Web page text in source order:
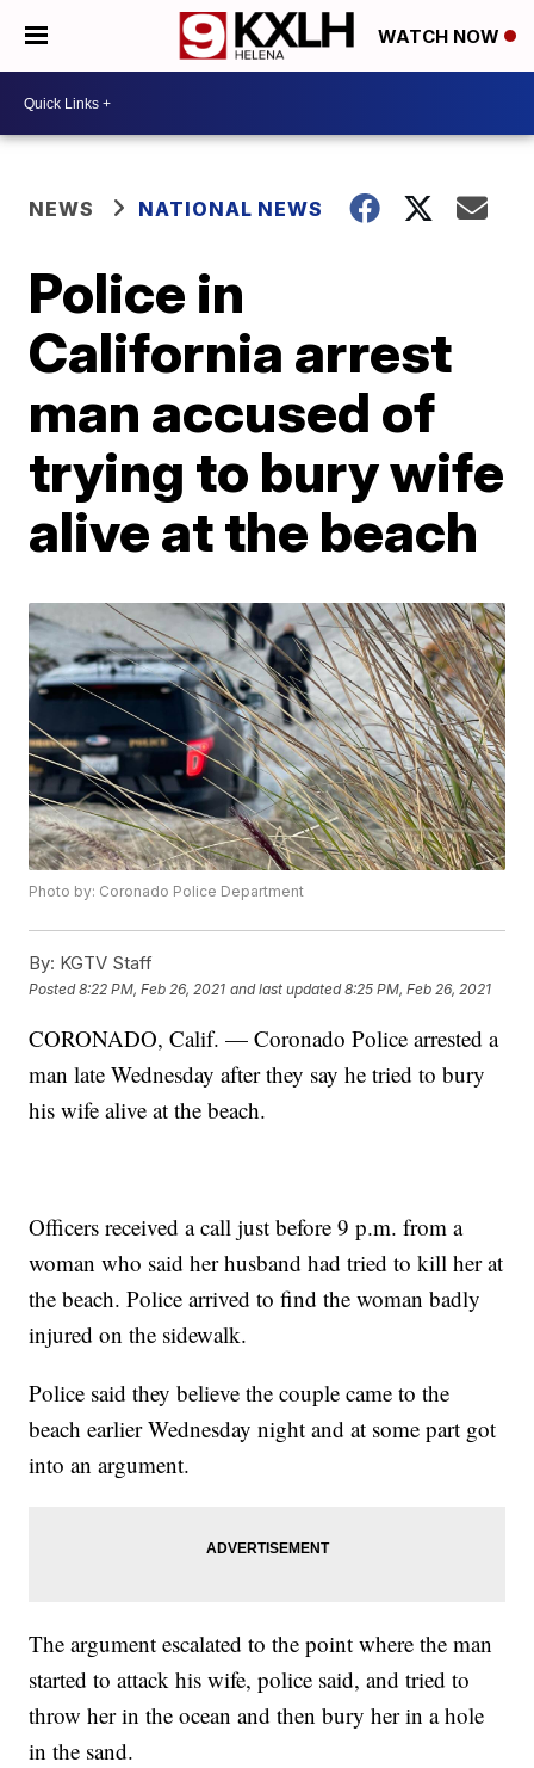
WATCH NOW
NEWS NATIONAL NEWS
Police in
California arrest
man accused of
trying to bury wife
alive at the beach
Photo by: Coronado Police Department
By: KGTV Staff
Posted8:22 PM, Feb 26, 2021 and last updated 8:25 PM, Feb 26, 2021
CORONADO, Calif. — Coronado Police arrested a
man late Wednesday after they say he tried to bury
his wife alive at the beach.
Officers received a call just before 9 p.m. from a
woman who said her husband had tried to kill her at
the beach. Police arrived to find the woman badly
injured on the sidewalk.
Police said they believe the couple came to the
beach earlier Wednesday night and at some part got
into an argument.
The argument escalated to the point where the man
started to attack his wife, police said, and tried to
throw her in the ocean and then bury her in a hole
in the sand.